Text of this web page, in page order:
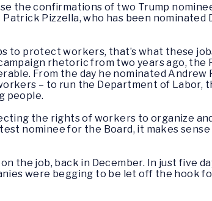
the confirmations of two Trump
Pizzella, who has been nominated
protect workers, that’s what these
rhetoric from two years ago, the
From the day he nominated Andrew
– to run the Department of Labor,
people.
the rights of workers to organize
nominee for the Board, it makes
the job, back in December. In just five
were begging to be let off the hook